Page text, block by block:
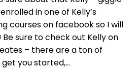
in one of Kelly’s
courses on facebook so I will
sure to check out Kelly on
– there are a ton of
you started,…